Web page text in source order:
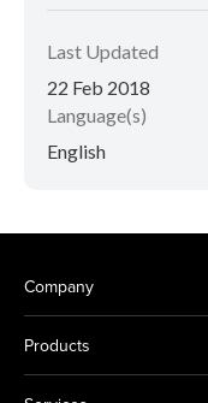
Last Updated
22 Feb 2018
Language(s)
English
Company
Products